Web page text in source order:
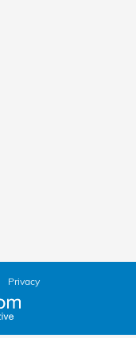
Privacy